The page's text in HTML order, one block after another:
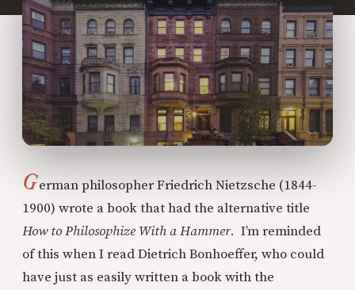
German philosopher Friedrich Nietzsche (1844-
1900) wrote a book that had the alternative title
How to Philosophize With a Hammer. I’m reminded
of this when I read Dietrich Bonhoeffer, who could
have just as easily written a book with the